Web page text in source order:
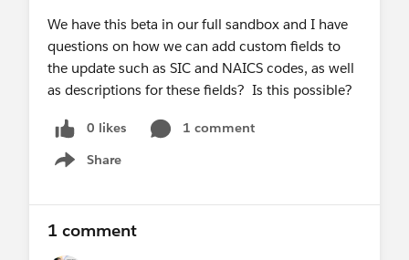
We have this beta in our full sandbox and I have
questions on how we can add custom fields to
the update such as SIC and NAICS codes, as well
as descriptions for these fields? Is this possible?
0 likes
1 comment
Share
Show menu
1 comment